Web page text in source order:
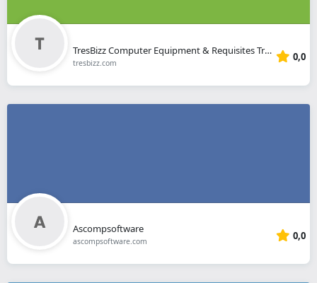
TresBizz Computer Equipment & Requisites Trading
tresbizz.com 0,0
Ascompsoftware
ascompsoftware.com 0,0